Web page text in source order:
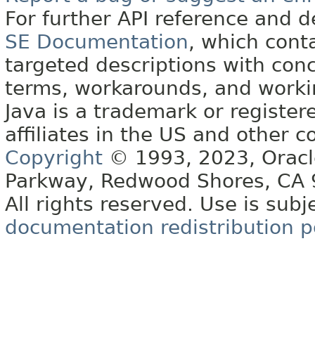
For further API reference and
SE Documentation, which
targeted descriptions with
terms, workarounds, and
Java is a trademark or
affiliates in the US and other
Copyright © 1993, 2023,
Parkway, Redwood Shores, CA
All rights reserved. Use is
documentation redistribution